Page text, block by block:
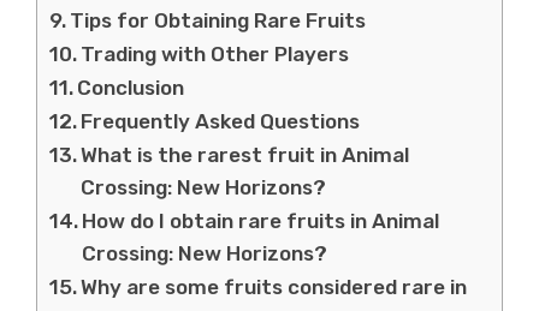
Tips for Obtaining Rare Fruits
Trading with Other Players
Conclusion
Frequently Asked Questions
What is the rarest fruit in Animal
Crossing: New Horizons?
How do I obtain rare fruits in Animal
Crossing: New Horizons?
Why are some fruits considered rare in